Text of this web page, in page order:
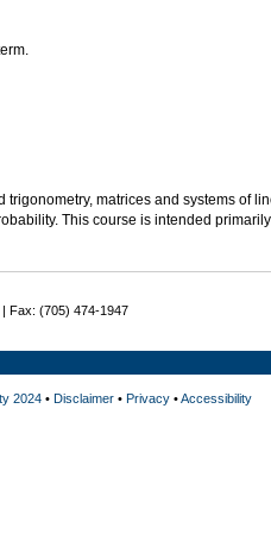
trigonometry, matrices and systems of
This course is intended
Fax: (705) 474-1947
2024• Disclaimer• Privacy•Accessibility